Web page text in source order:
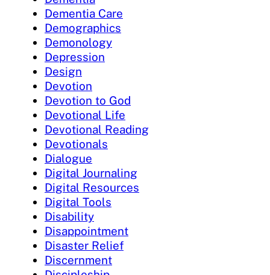
Dementia Care
Demographics
Demonology
Depression
Design
Devotion
Devotion to God
Devotional Life
Devotional Reading
Devotionals
Dialogue
Digital Journaling
Digital Resources
Digital Tools
Disability
Disappointment
Disaster Relief
Discernment